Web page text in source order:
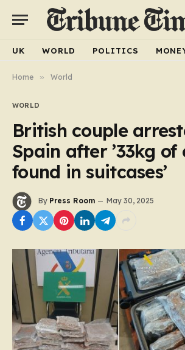
UK WORLD POLITICS
Home » World
WORLD
British couple
Spain after ’33kg of
found in suitcases’
By Press Room May 30, 2025